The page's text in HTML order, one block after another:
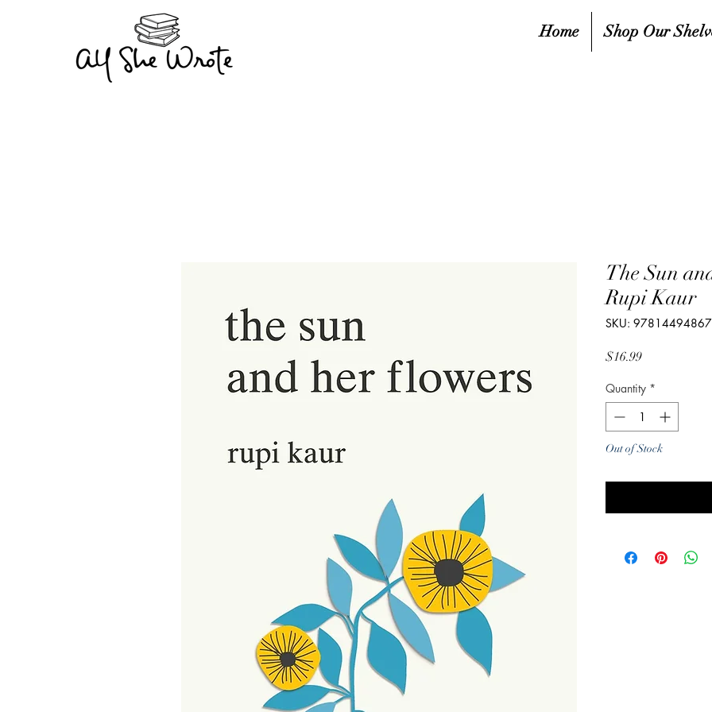
Home Shop Our
The Sun
Rupi Kaur
SKU:
$16.99Price
Quantity *
Out of Stock